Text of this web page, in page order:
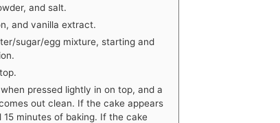
and salt.
and vanilla extract.
sugar/egg mixture, starting and
pressed lightly in on top, and a
out clean. If the cake appears
minutes of baking. If the cake